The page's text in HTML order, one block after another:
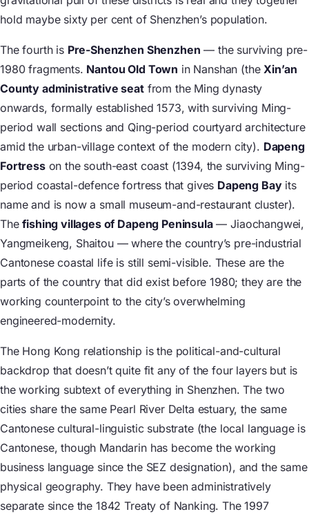
hold maybe sixty per cent of Shenzhen’s population.
The fourth is Pre-Shenzhen Shenzhen — the surviving pre-
1980 fragments. Nantou Old Town in Nanshan (theXin’an
County administrative seatfrom the Ming dynasty
onwards, formally established 1573, with surviving Ming-
period wall sections and Qing-period courtyard architecture
amid the urban-village context of the modern city). Dapeng
Fortresson the south-east coast (1394, the surviving Ming-
period coastal-defence fortress that gives Dapeng Bayits
name and is now a small museum-and-restaurant cluster).
Thefishing villages of Dapeng Peninsula— Jiaochangwei,
Yangmeikeng, Shaitou — where the country’s pre-industrial
Cantonese coastal life is still semi-visible. These are the
parts of the country that did exist before 1980; they are the
working counterpoint to the city’s overwhelming
engineered-modernity.
The Hong Kong relationship is the political-and-cultural
backdrop that doesn’t quite fit any of the four layers but is
the working subtext of everything in Shenzhen. The two
cities share the same Pearl River Delta estuary, the same
Cantonese cultural-linguistic substrate (the local language is
Cantonese, though Mandarin has become the working
business language since the SEZ designation), and the same
physical geography. They have been administratively
separate since the 1842 Treaty of Nanking. The 1997